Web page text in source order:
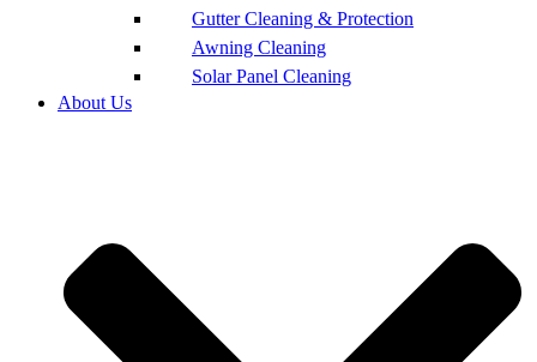
Gutter Cleaning & Protection
Awning Cleaning
Solar Panel Cleaning
About Us